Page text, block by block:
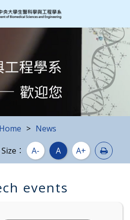
Home News
： A- A A+ Print
events